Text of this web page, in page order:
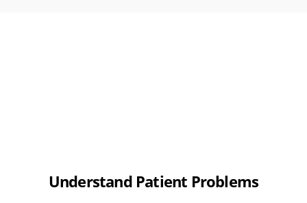
Understand Patient Problems